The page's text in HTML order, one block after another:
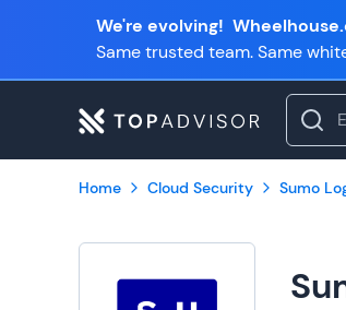
We're evolving!
Same trusted team. Same
Home Cloud Security Sumo